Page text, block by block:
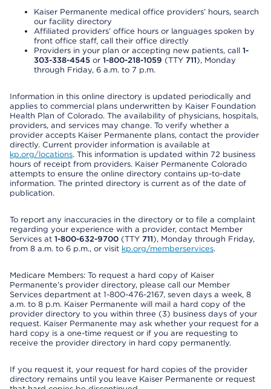
Kaiser Permanente medical office providers’ hours, search
our facility directory
Affiliated providers’ office hours or languages spoken by
front office staff, call their office directly
Providers in your plan or accepting new patients, call 1-
303-338-4545 or 1-800-218-1059 (TTY 711), Monday
through Friday, 6 a.m. to 7 p.m.
Information in this online directory is updated periodically and
applies to commercial plans underwritten by Kaiser Foundation
Health Plan of Colorado. The availability of physicians, hospitals,
providers, and services may change. To verify whether a
provider accepts Kaiser Permanente plans, contact the provider
directly. Current provider information is available at
kp.org/locations. This information is updated within 72 business
hours of receipt from providers. Kaiser Permanente Colorado
attempts to ensure the online directory contains up-to-date
information. The printed directory is current as of the date of
publication.
To report any inaccuracies in the directory or to file a complaint
regarding your experience with a provider, contact Member
Services at 1-800-632-9700 (TTY 711), Monday through Friday,
from 8 a.m. to 6 p.m., or visit kp.org/memberservices.
Medicare Members: To request a hard copy of Kaiser
Permanente’s provider directory, please call our Member
Services department at 1-800-476-2167, seven days a week, 8
a.m. to 8 p.m. Kaiser Permanente will mail a hard copy of the
provider directory to you within three (3) business days of your
request. Kaiser Permanente may ask whether your request for a
hard copy is a one-time request or if you are requesting to
receive the provider directory in hard copy permanently.
If you request it, your request for hard copies of the provider
directory remains until you leave Kaiser Permanente or request